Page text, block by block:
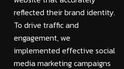
reflected their brand identity.
To drive traffic and
engagement, we
implemented effective social
media marketing campaigns